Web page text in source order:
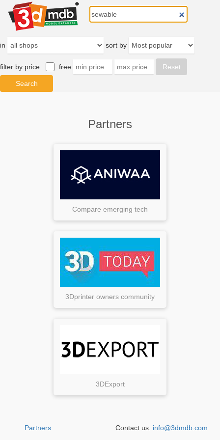
in sort by
filter by price free
Partners
Compare emerging tech
3Dprinter owners community
3DExport
Partners Contact us: info@3dmdb.com